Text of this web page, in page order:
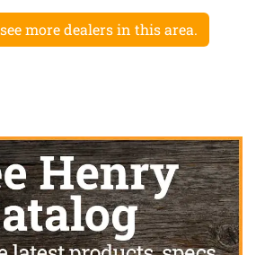
more dealers in this area.